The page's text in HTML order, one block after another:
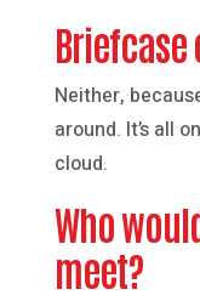
Neither,
around. It’s all
cloud.
Who
meet?